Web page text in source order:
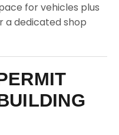
for vehicles plus
a dedicated shop